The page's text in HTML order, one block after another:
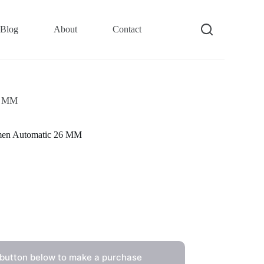
Blog About Contact
MM
Automatic 26 MM
below to make a purchase